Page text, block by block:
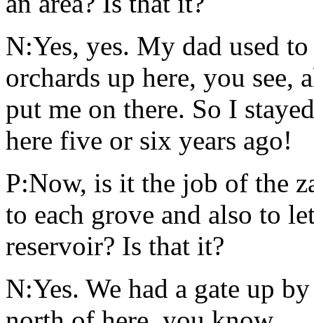
N:Yes, yes. My dad used
orchards up here, you
put me on there. So I
here five or six years ago!
P:Now, is it the job of the
to each grove and also to
reservoir? Is that it?
N:Yes. We had a gate up